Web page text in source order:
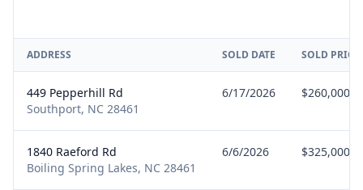
ADDRESS SOLD DATE SOLD PRICE
449 Pepperhill Rd
Southport, NC 28461
6/17/2026 $260,000
1840 Raeford Rd
Boiling Spring Lakes, NC 28461
6/6/2026 $325,000